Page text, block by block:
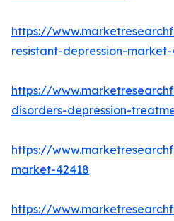
https://
resistant-depression-market-
https://
disorders-depression-
https://
market-42418
https://